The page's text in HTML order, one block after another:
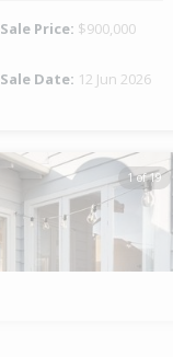
Sale Price: $900,000
Sale Date: 12 Jun 2026
1 of 19